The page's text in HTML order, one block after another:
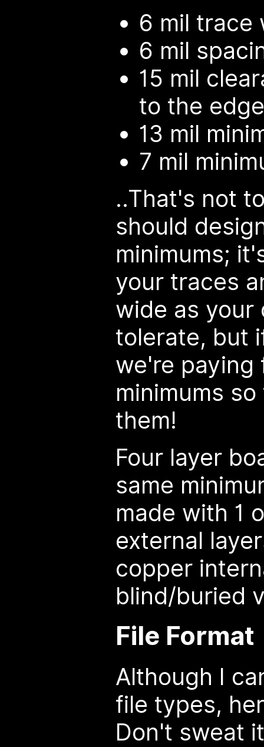
6 mil trace
6 mil
15 mil
to the
13 mil
7 mil
..That's not
should
minimums;
your traces
wide as your
tolerate, but
we're paying
minimums
them!
Four layer
same
made with 1
external
copper
blind/buried
File Format
Although I
file types,
Don't sweat